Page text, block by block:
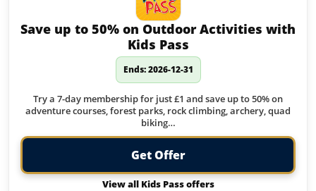
Save up to 50% on Outdoor Activities with
Kids Pass
Ends: 2026-12-31
Try a 7-day membership for just £1 and save up to 50% on
adventure courses, forest parks, rock climbing, archery, quad
biking…
Get Offer
View all Kids Pass offers